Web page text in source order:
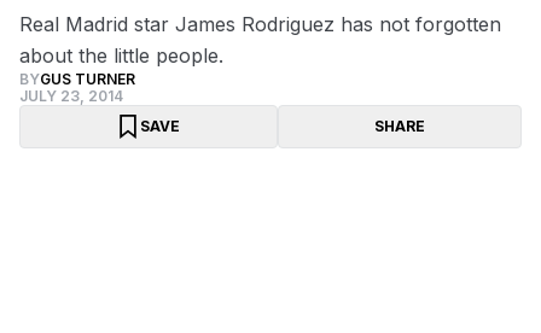
Real Madrid star James Rodriguez has not forgotten
about the little people.
BYGUS TURNER
JULY 23, 2014
SAVE
SHARE